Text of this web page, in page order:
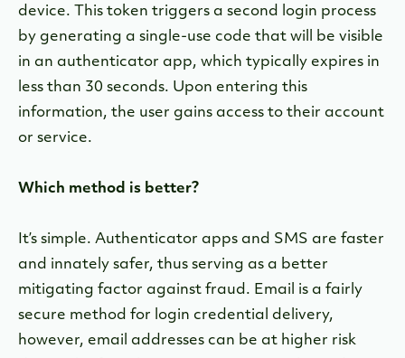
device. This token triggers a second login process
by generating a single-use code that will be visible
in an authenticator app, which typically expires in
less than 30 seconds. Upon entering this
information, the user gains access to their account
or service.
Which method is better?
It’s simple. Authenticator apps and SMS are faster
and innately safer, thus serving as a better
mitigating factor against fraud. Email is a fairly
secure method for login credential delivery,
however, email addresses can be at higher risk